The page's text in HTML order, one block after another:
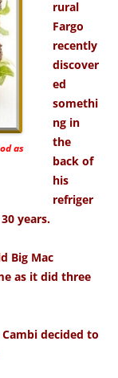
as
rural
Fargo
recently
discover
ed
somethi
ng in
the
back of
his
refriger
years.
Big Mac
as it did three
decided to